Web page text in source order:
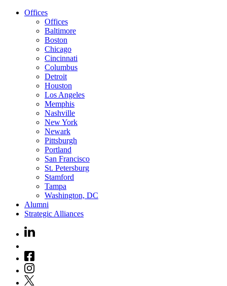
Offices
Offices
Baltimore
Boston
Chicago
Cincinnati
Columbus
Detroit
Houston
Los Angeles
Memphis
Nashville
New York
Newark
Pittsburgh
Portland
San Francisco
St. Petersburg
Stamford
Tampa
Washington, DC
Alumni
Strategic Alliances